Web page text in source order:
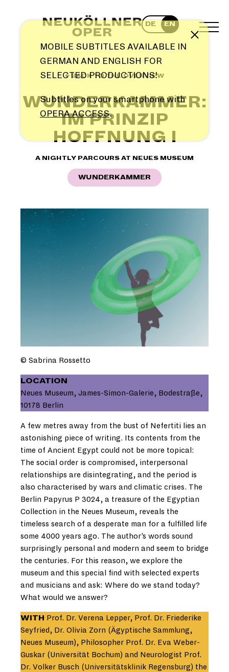
content
DE
EN
← BACK TO THE OVERVIEW
WUNDERKAMMER:
IM PRINZIP
HOFFNUNG I
A NIGHTLY PARCOURS AT NEUES MUSEUM
WUNDERKAMMER
© Sabrina Rossetto
LOCATION
Neues Museum, James-Simon-Galerie, Bodestraße,
10178 Berlin
A few metres away from the bust of Nefertiti lies an
astonishing piece of writing. Its contents from the
time of Ancient Egypt could not be more topical:
The social order is compromised, interpersonal
relationships are disintegrating, and the period is
also characterised by wars and climatic crises. The
Berlin Papyrus P 3024, a treasure of the Egyptian
Collection in the Neues Museum, reveals the
timeless search of a desperate man for a fulfilled life
some 4000 years ago. The author’s words sound
surprisingly personal and modern and seem to bridge
the centuries. For this reason, we explore the
museum and this special find with selected experts
and musicians and ask: Where do we stand today?
What would we answer?
WITH Prof. Dr. Verena Lepper, Prof. Dr. Friederike
Seyfried, Dr. Olivia Zorn (Ägyptische Sammlung,
Neues Museum), Philosopher Prof. Dr. Eva Weber-
Guskar (Universität Bochum) and Neurologist Prof.
Dr. Volker Busch (Universitätsklinik Regensburg) the
Note
MOBILE SUBTITLES AVAILABLE IN
GERMAN AND ENGLISH FOR
SELECTED PRODUCTIONS!
Subtitles on your smartphone with
OPERA ACCESS.